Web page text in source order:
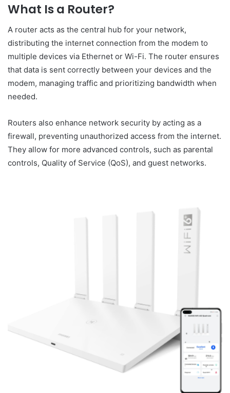
What Is a Router?
A router acts as the central hub for your network,
distributing the internet connection from the modem to
multiple devices via Ethernet or Wi-Fi. The router ensures
that data is sent correctly between your devices and the
modem, managing traffic and prioritizing bandwidth when
needed.
Routers also enhance network security by acting as a
firewall, preventing unauthorized access from the internet.
They allow for more advanced controls, such as parental
controls, Quality of Service (QoS), and guest networks.